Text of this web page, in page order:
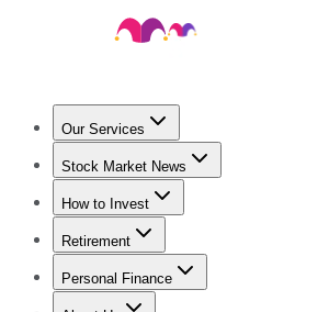
Our Services
Stock Advisor
Stock Market News
Trending NewsStock Market News
How to Invest
How to Invest Money
Retirement
Retirement NewsRetirement 101
Personal Finance
Best Credit Cards